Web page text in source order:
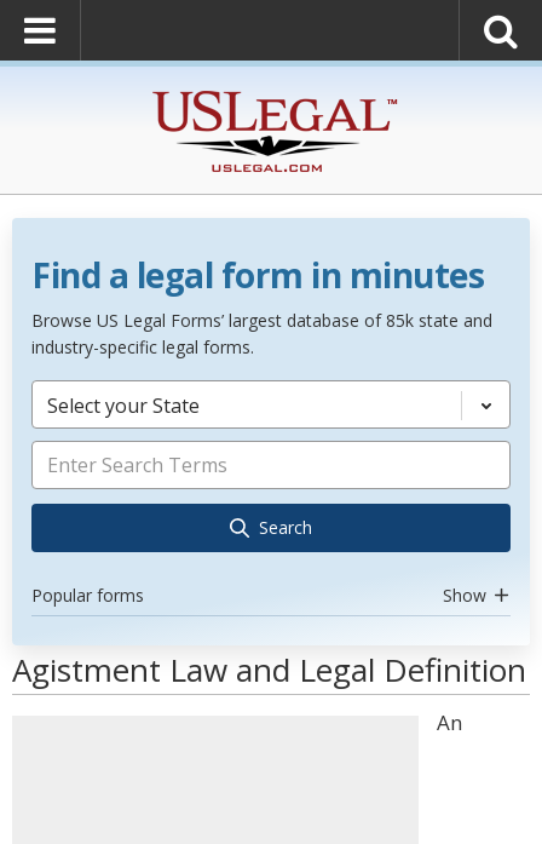
Find a legal form in minutes
Browse US Legal Forms’ largest database of 85k state and
industry-specific legal forms.
Select your State
Search
Popular forms Show
Agistment Law and Legal Definition
An